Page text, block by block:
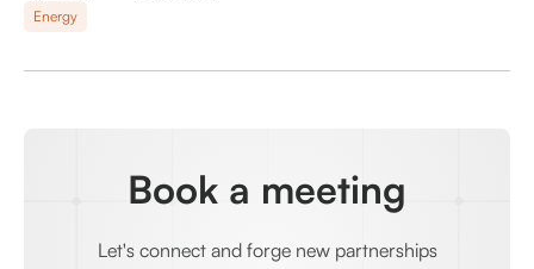
Energy
Book a meeting
Let's connect and forge new partnerships